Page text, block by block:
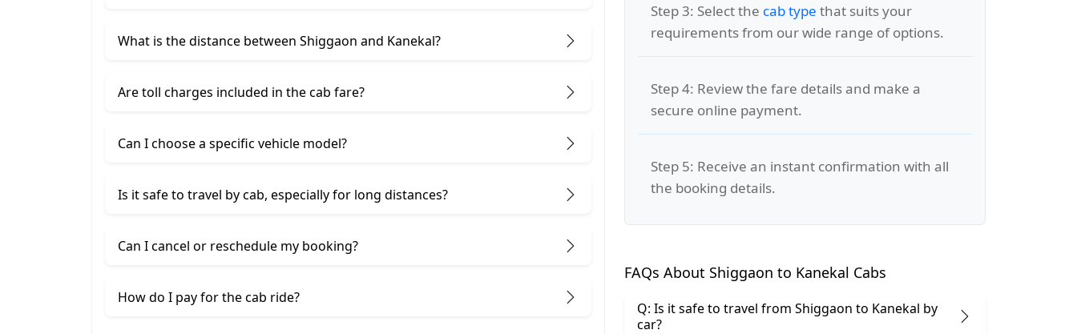
What is the distance between Shiggaon and Kanekal?
Are toll charges included in the cab fare?
Can I choose a specific vehicle model?
Is it safe to travel by cab, especially for long distances?
Can I cancel or reschedule my booking?
How do I pay for the cab ride?
Step 3: Select the cab type that suits your
requirements from our wide range of options.
Step 4: Review the fare details and make a
secure online payment.
Step 5: Receive an instant confirmation with all
the booking details.
FAQs About Shiggaon to Kanekal Cabs
Q: Is it safe to travel from Shiggaon to Kanekal by
car?